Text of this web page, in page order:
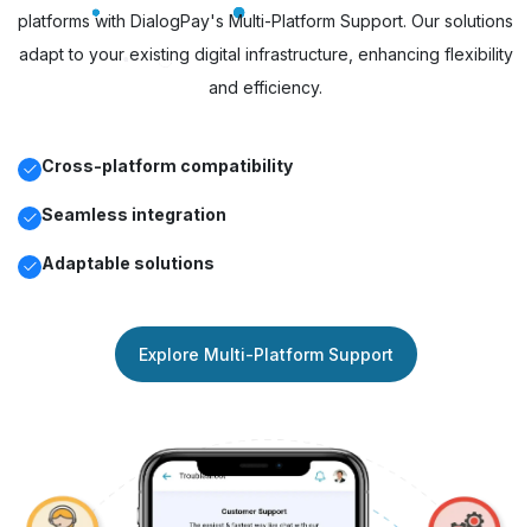
platforms with DialogPay's Multi-Platform Support. Our solutions
adapt to your existing digital infrastructure, enhancing flexibility
and efficiency.
Cross-platform compatibility
Seamless integration
Adaptable solutions
Explore Multi-Platform Support